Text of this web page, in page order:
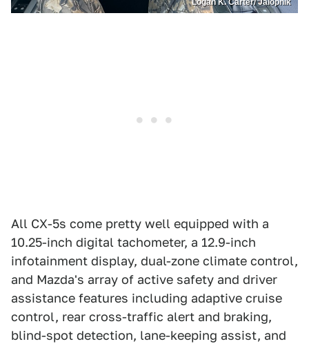
Logan K. Carter/ Jalopnik
All CX-5s come pretty well equipped with a
10.25-inch digital tachometer, a 12.9-inch
infotainment display, dual-zone climate control,
and Mazda's array of active safety and driver
assistance features including adaptive cruise
control, rear cross-traffic alert and braking,
blind-spot detection, lane-keeping assist, and